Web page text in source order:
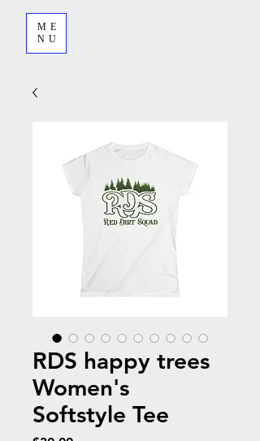
ME
NU
RDS happy trees
Women's
Softstyle Tee